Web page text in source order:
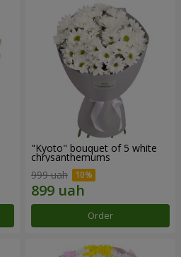
"Kyoto" bouquet of 5 white
chrysanthemums
999 uah
Order